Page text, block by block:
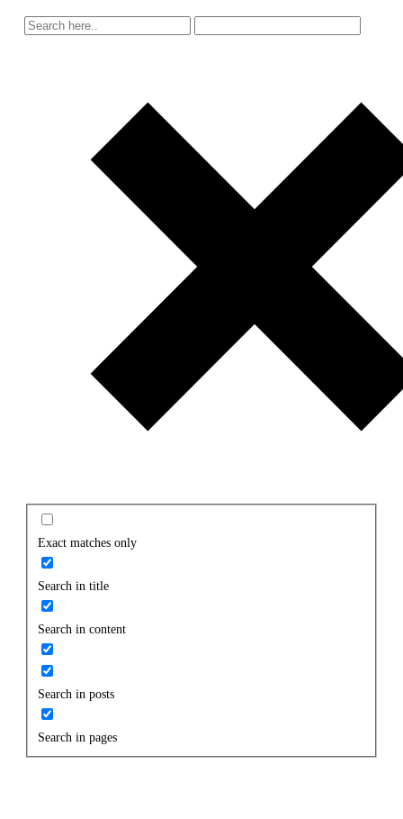
Exact matches only
Search in title
Search in content
Search in posts
Search in pages